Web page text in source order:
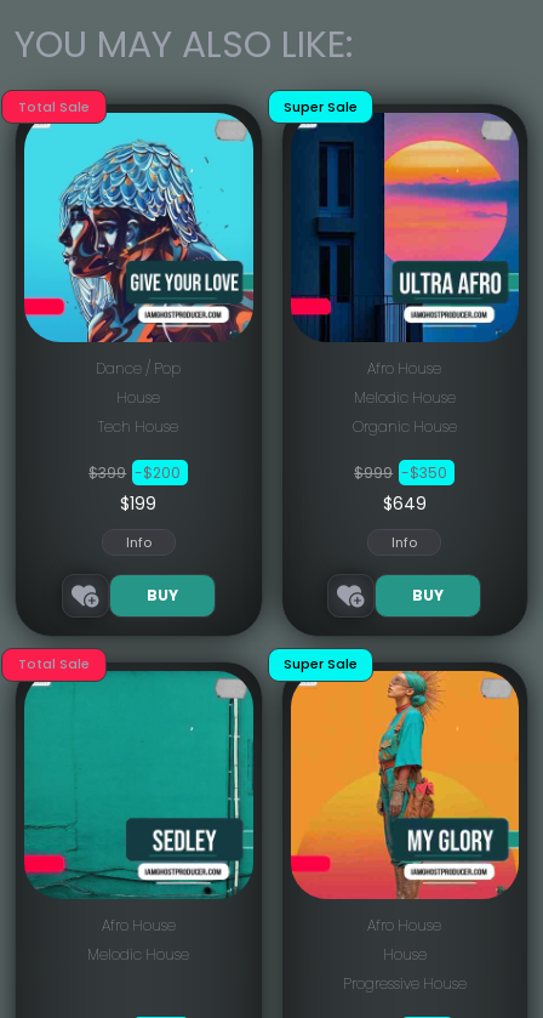
YOU MAY ALSO LIKE:
Total Sale
Dance / Pop
House
Tech House
$399 -$200
$199
Info
BUY
Super Sale
Afro House
Melodic House
Organic House
$999 -$350
$649
Info
BUY
Total Sale
Afro House
Melodic House
Super Sale
Afro House
House
Progressive House